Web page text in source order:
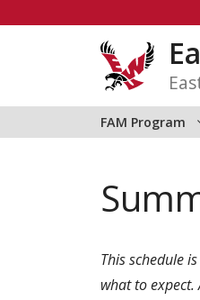
FAM Program
This schedule
what to expect.